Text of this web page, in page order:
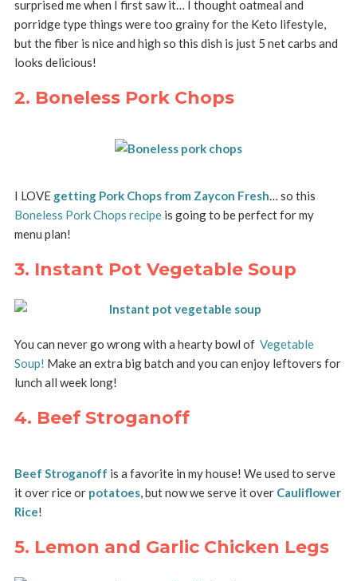
surprised me when I first saw it… I thought oatmeal and
porridge type things were too grainy for the Keto lifestyle,
but the fiber is nice and high so this dish is just 5 net carbs and
looks delicious!
2. Boneless Pork Chops
I LOVE getting Pork Chops from Zaycon Fresh… so this
Boneless Pork Chops recipeis going to be perfect for my
menu plan!
3. Instant Pot Vegetable Soup
You can never go wrong with a hearty bowl of Vegetable
Soup! Make an extra big batch and you can enjoy leftovers for
lunch all week long!
4. Beef Stroganoff
Beef Stroganoff is a favorite in my house! We used to serve
it over rice or potatoes, but now we serve it over Cauliflower
Rice!
5. Lemon and Garlic Chicken Legs